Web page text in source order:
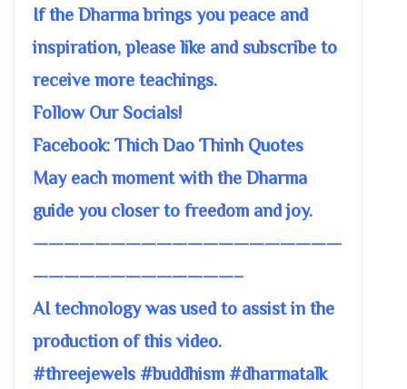
If the Dharma brings you peace and
inspiration, please like and subscribe to
receive more teachings.
Follow Our Socials!
Facebook: Thich Dao Thinh Quotes
May each moment with the Dharma
guide you closer to freedom and joy.
————————————————————
—————————————–
AI technology was used to assist in the
production of this video.
#threejewels #buddhism #dharmatalk